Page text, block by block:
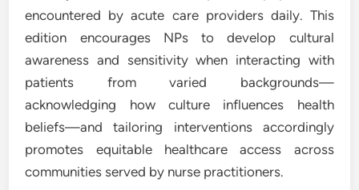
encountered by acute care providers daily. This
edition encourages NPs to develop cultural
awareness and sensitivity when interacting with
patients from varied backgrounds—
acknowledging how culture influences health
beliefs—and tailoring interventions accordingly
promotes equitable healthcare access across
communities served by nurse practitioners.